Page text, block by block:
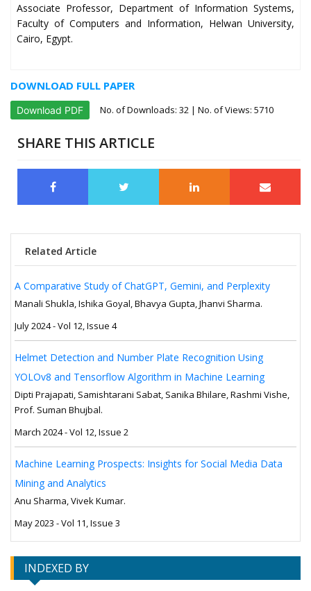
Associate Professor, Department of Information Systems,
Faculty of Computers and Information, Helwan University,
Cairo, Egypt.
DOWNLOAD FULL PAPER
Download PDF No. of Downloads: 32 | No. of Views: 5710
SHARE THIS ARTICLE
Related Article
A Comparative Study of ChatGPT, Gemini, and Perplexity
Manali Shukla, Ishika Goyal, Bhavya Gupta, Jhanvi Sharma.
July 2024 - Vol 12, Issue 4
Helmet Detection and Number Plate Recognition Using
YOLOv8 and Tensorflow Algorithm in Machine Learning
Dipti Prajapati, Samishtarani Sabat, Sanika Bhilare, Rashmi Vishe,
Prof. Suman Bhujbal.
March 2024 - Vol 12, Issue 2
Machine Learning Prospects: Insights for Social Media Data
Mining and Analytics
Anu Sharma, Vivek Kumar.
May 2023 - Vol 11, Issue 3
INDEXED BY